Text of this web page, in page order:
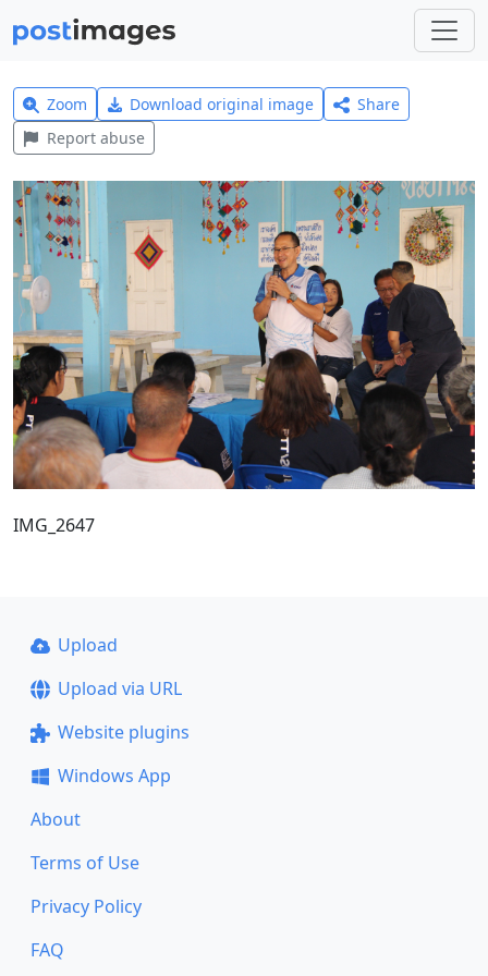
Zoom Download original image
Share
Report abuse
IMG_2647
Upload
Upload via URL
Website plugins
Windows App
About
Terms of Use
Privacy Policy
FAQ